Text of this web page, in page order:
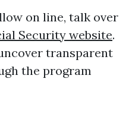
on line, talk over
Security website.
transparent
the program